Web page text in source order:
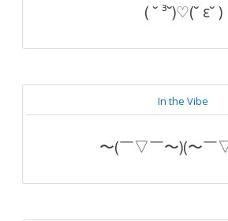
( ˘ ³˘)♡(˘ ε˘ )
In the Vibe
〜(￣▽￣〜)(〜￣